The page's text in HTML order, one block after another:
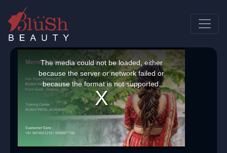
This
modal
The media could not be loaded, either
because the server or network failed or
because the format is not supported.